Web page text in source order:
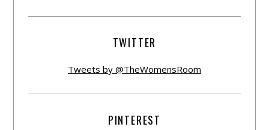
TWITTER
Tweets by @TheWomensRoom
PINTEREST